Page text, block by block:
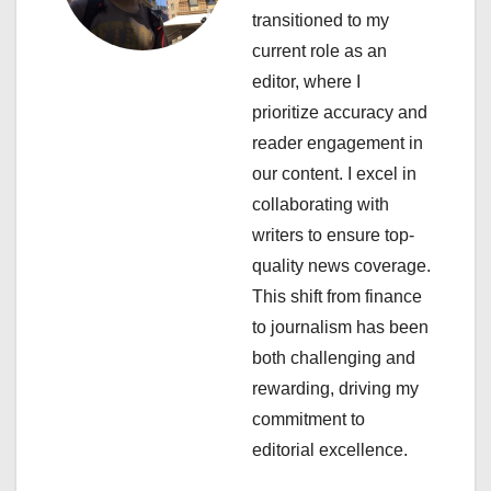
transitioned to my
current role as an
editor, where I
prioritize accuracy and
reader engagement in
our content. I excel in
collaborating with
writers to ensure top-
quality news coverage.
This shift from finance
to journalism has been
both challenging and
rewarding, driving my
commitment to
editorial excellence.